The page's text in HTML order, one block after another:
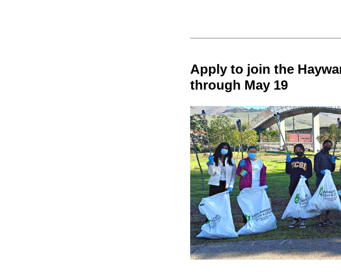
Apply to join the
through May 19